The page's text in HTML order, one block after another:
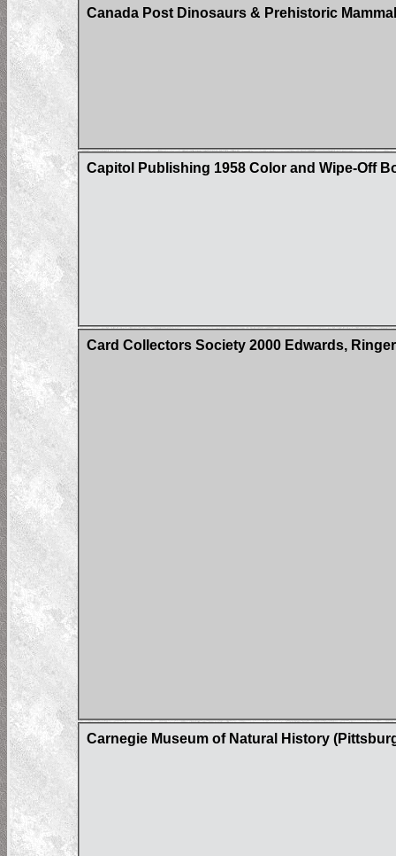
Canada Post Dinosaurs & Prehistoric
Capitol Publishing 1958 Color and Wipe-Off
Card Collectors Society 2000 Edwards,
Carnegie Museum of Natural History